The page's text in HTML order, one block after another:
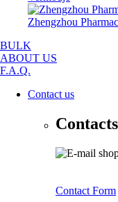
Zhengzhou
BULK
ABOUT US
F.A.Q.
Contact us
Contacts
Contact Form